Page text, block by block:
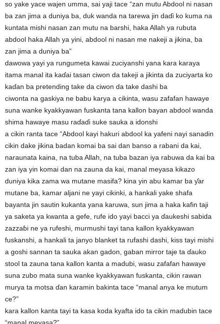
so yake yace wajen umma, sai yaji tace “zan mutu Abdool ni nasan
ba zan jima a duniya ba, duk wanda na tarewa jin daɗi ko kuma na
kuntata mishi nasan zan mutu na barshi, haka Allah ya rubuta
abdool haka Allah ya yini, abdool ni nasan me nakeji a jikina, ba
zan jima a duniya ba”
dawowa yayi ya rungumeta kawai zuciyanshi yana kara karaya
itama manal ita kaɗai tasan ciwon da takeji a jikinta da zuciyarta ko
kaɗan ba pretending take da ciwon da take dashi ba
ciwonta na gaskiya ne babu karya a cikinta, wasu zafafan hawaye
suna wanke kyakkyawan fuskanta tana kallon bayan abdool wanda
shima hawaye masu raɗaɗi suke sauka a idonshi
a cikin ranta tace “Abdool kayi hakuri abdool ka yafeni nayi sanadin
cikin dake jikina badan komai ba sai dan banso a rabani da kai,
naraunata kaina, na tuba Allah, na tuba bazan iya rabuwa da kai ba
zan iya yin komai dan na zauna da kai, manal meyasa kikazo
duniya kika zama wa mutane masifa? kina yin abu kamar ba ƴar
mutane ba, kamar aljani ne yayi cikinki, a hankali yake shafa
bayanta jin sautin kukanta yana karuwa, sun jima a haka kafin taji
ya saketa ya kwanta a gefe, rufe ido yayi bacci ya ɗaukeshi sabida
zazzaɓi ne ya rufeshi, murmushi tayi tana kallon kyakkyawan
fuskanshi, a hankali ta janyo blanket ta rufashi dashi, kiss tayi mishi
a goshi sannan ta sauka akan gadon, gaban mirror taje ta ɗauko
stool ta zauna tana kallon kanta a madubi, wasu zafafan hawaye
suna zubo mata suna wanke kyakkyawan fuskanta, cikin rawan
murya ta motsa ɗan karamin bakinta tace “manal anya ke mutum
ce?”
kara kallon kanta tayi ta kasa koda kyafta ido ta cikin madubin tace